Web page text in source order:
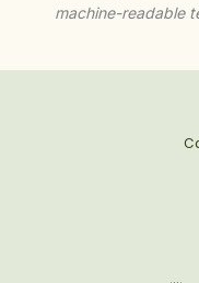
machine-readable